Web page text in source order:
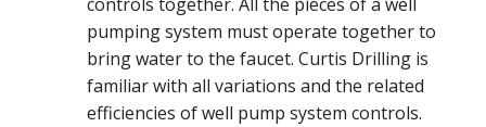
pumping system must operate together to
bring water to the faucet. Curtis Drilling is
familiar with all variations and the related
efficiencies of well pump system controls.